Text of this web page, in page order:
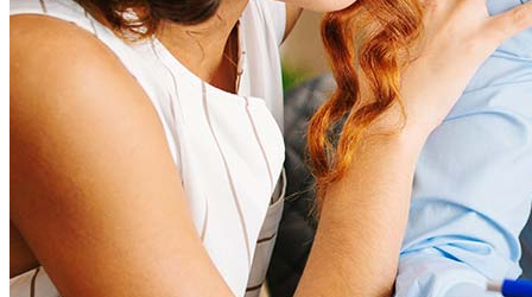
What is a good credit score?
What is a HELOC?
How do I calculate mortgage payments?